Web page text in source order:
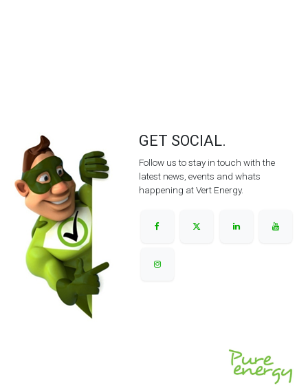
GET SOCIAL.
Follow us to stay in touch with the
latest news, events and whats
happening at Vert Energy.